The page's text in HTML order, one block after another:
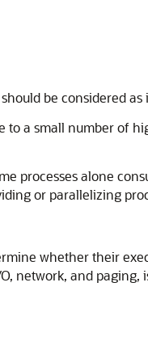
be considered as
to a small number of
processes alone
or parallelizing
whether their
network, and paging,